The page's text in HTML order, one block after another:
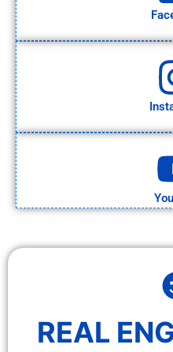
REAL